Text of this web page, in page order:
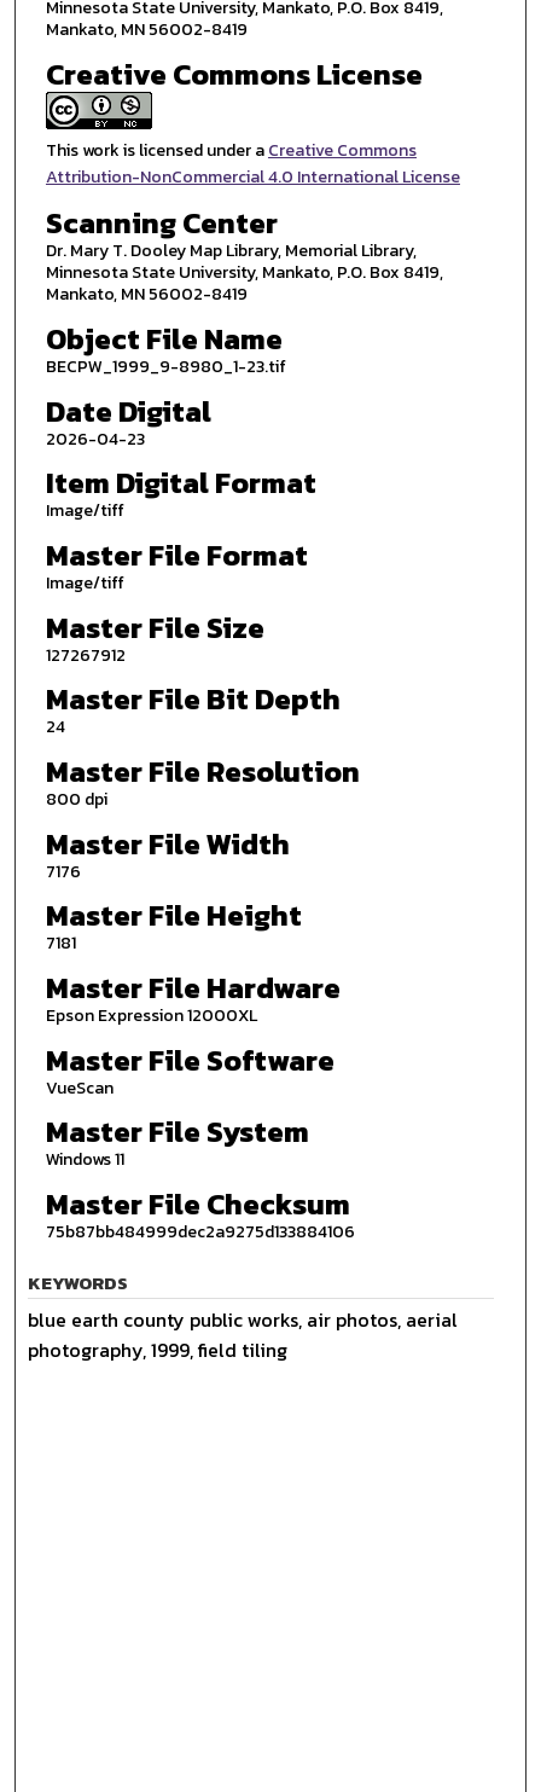
Minnesota State University, Mankato, P.O. Box 8419,
Mankato, MN 56002-8419
Creative Commons License
This work is licensed under aCreative Commons
Attribution-NonCommercial 4.0 International License
Scanning Center
Dr. Mary T. Dooley Map Library, Memorial Library,
Minnesota State University, Mankato, P.O. Box 8419,
Mankato, MN 56002-8419
Object File Name
BECPW_1999_9-8980_1-23.tif
Date Digital
2026-04-23
Item Digital Format
Image/tiff
Master File Format
Image/tiff
Master File Size
127267912
Master File Bit Depth
24
Master File Resolution
800 dpi
Master File Width
7176
Master File Height
7181
Master File Hardware
Epson Expression 12000XL
Master File Software
VueScan
Master File System
Windows 11
Master File Checksum
75b87bb484999dec2a9275d133884106
KEYWORDS
blue earth county public works, air photos, aerial
photography, 1999, field tiling